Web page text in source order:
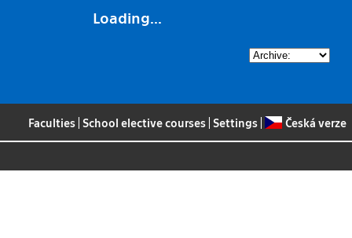
Loading...
Faculties School elective courses Settings Česká verze